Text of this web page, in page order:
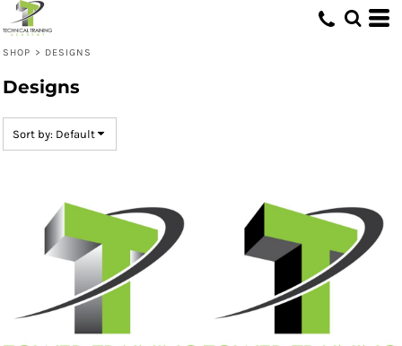
SHOP > DESIGNS
Designs
Sort by: Default
Default